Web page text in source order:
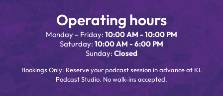
Operating hours
Monday – Friday: 10:00 AM - 10:00 PM
Saturday: 10:00 AM - 6:00 PM
Sunday: Closed
Bookings Only: Reserve your podcast session in advance at KL
Podcast Studio. No walk-ins accepted.